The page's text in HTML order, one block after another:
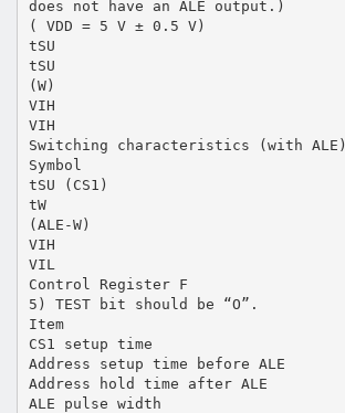
does not have an ALE output.)
( VDD = 5 V ± 0.5 V)
tSU
tSU
(W)
VIH
VIH
Switching characteristics (with ALE)
Symbol
tSU (CS1)
tW
(ALE-W)
VIH
VIL
Control Register F
5) TEST bit should be “O”.
Item
CS1 setup time
Address setup time before ALE
Address hold time after ALE
ALE pulse width